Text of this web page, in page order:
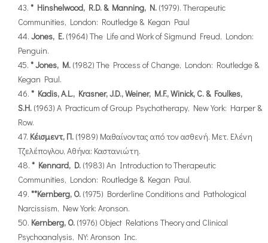
* Hinshelwood, R.D. & Manning, N. (1979). Therapeutic
Communities, London: Routledge & Kegan Paul
Jones, E. (1964) The Life and Work of Sigmund Freud, London:
Penguin.
* Jones, M. (1982) The Process of Change, London: Routledge &
Kegan Paul.
* Kadis, A.L., Krasner, J.D., Weiner, M.F., Winick, C. & Foulkes,
S.H. (1963) A Practicum of Group Psychotherapy, New York: Harper &
Row.
Κέισμεντ, Π. (1989) Μαθαίνοντας από τον ασθενή. Μετ. Ελένη
Τζελέπογλου, Αθήνα: Καστανιώτη.
* Kennard, D. (1983) An Introduction to Therapeutic
Communities, London: Routledge & Kegan Paul.
**Kernberg, O. (1975) Borderline Conditions and Pathological
Narcissism, New York: Aronson.
Kernberg, O. (1976) Object Relations Theory and Clinical
Psychoanalysis, NY: Aronson Inc.